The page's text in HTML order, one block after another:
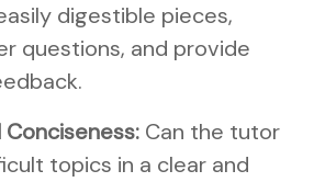
digestible pieces,
questions, and provide
Can the tutor
topics in a clear and